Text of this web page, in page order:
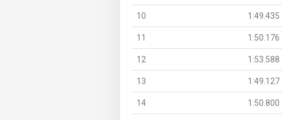
10 1:49.435
11 1:50.176
12 1:53.588
13 1:49.127
14 1:50.800